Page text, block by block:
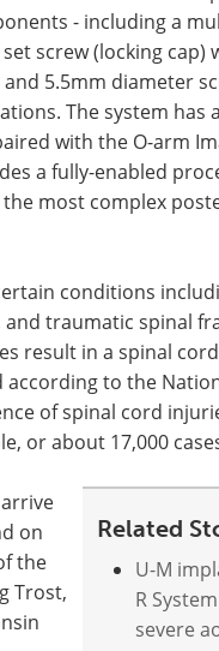
- including a
screw (locking cap)
5.5mm diameter
The system has
with the O-arm
a fully-enabled
most complex
conditions
traumatic spinal
result in a spinal
to the
of spinal cord
or about 17,000
Related
U-M
R
severe
on
the
Trost,